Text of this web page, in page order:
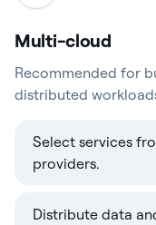
Multi-cloud
Recommended for
distributed
Select services
providers.
Distribute data